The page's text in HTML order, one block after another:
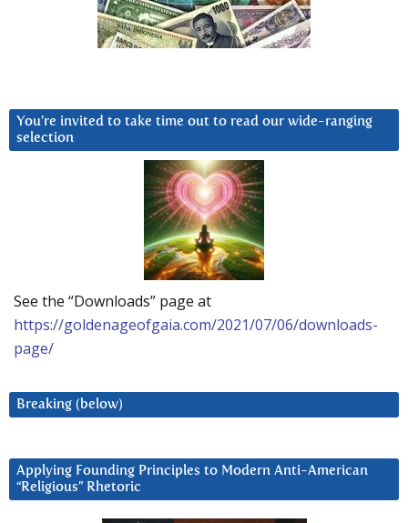
You’re invited to take time out to read our wide-ranging
selection
See the “Downloads” page at
https://goldenageofgaia.com/2021/07/06/downloads-
page/
Breaking (below)
Applying Founding Principles to Modern Anti-American
“Religious” Rhetoric